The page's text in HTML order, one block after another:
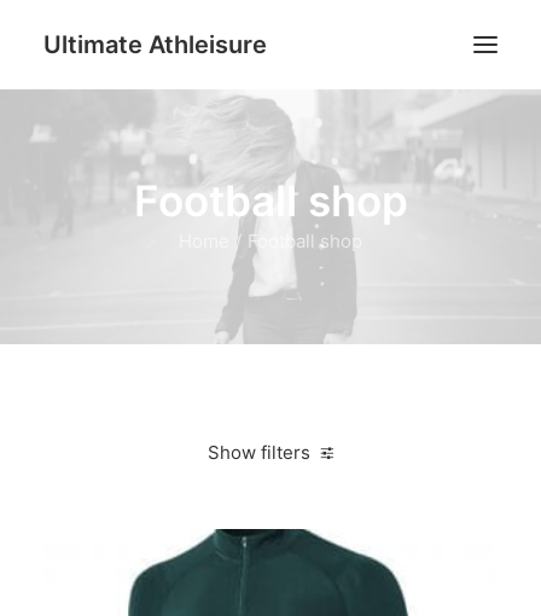
Ultimate Athleisure
Football shop
Football shop
Show filters